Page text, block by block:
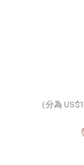
（分為